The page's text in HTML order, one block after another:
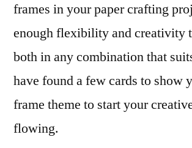
frames in your paper crafting
enough flexibility and creativity
both in any combination that
have found a few cards to show
frame theme to start your
flowing.